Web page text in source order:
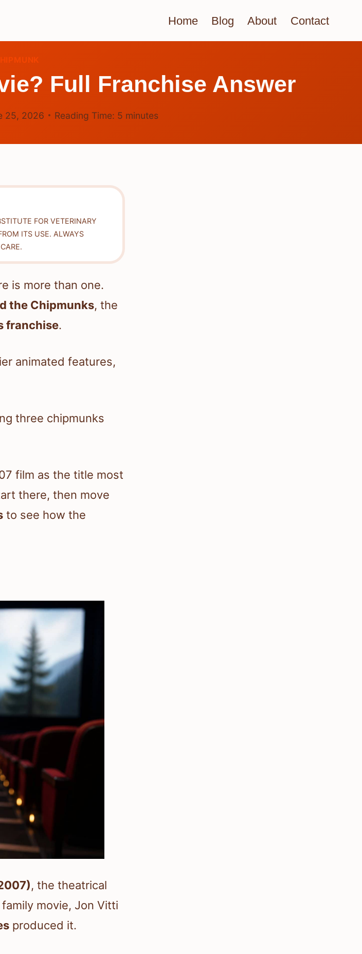
Home Blog About Contact
Full Franchise Answer
25, 2026 Reading Time: 5 minutes
FOR VETERINARY
ITS USE. ALWAYS
is more than one.
the Chipmunks, the
franchise.
animated features,
film as the title most
there, then move
to see how the
, the theatrical
family movie, Jon Vitti
produced it.